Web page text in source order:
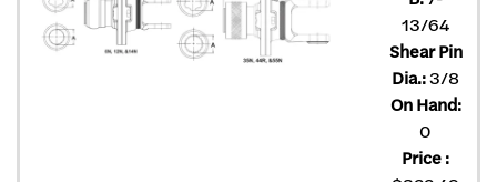
13/64
Shear Pin
Dia.:3/8
On Hand:
0
Price: